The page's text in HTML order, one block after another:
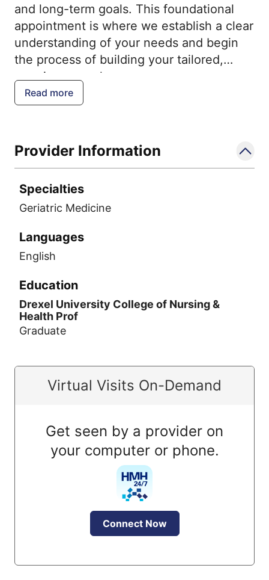
and long-term goals. This foundational
appointment is where we establish a clear
understanding of your needs and begin
the process of building your tailored,
ongoing care plan.
Read more
Provider Information
Specialties
Geriatric Medicine
Languages
English
Education
Drexel University College of Nursing &
Health Prof
Graduate
Virtual Visits On-Demand
Get seen by a provider on
your computer or phone.
Connect Now